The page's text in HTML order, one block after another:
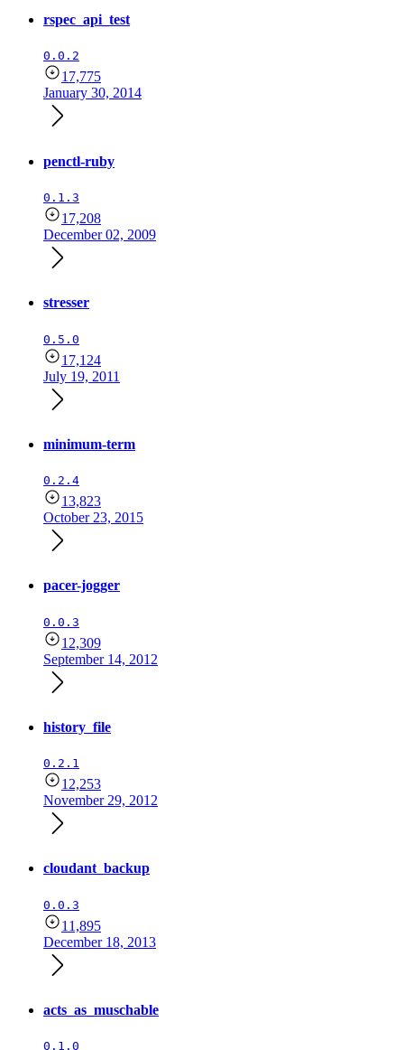
rspec_api_test
0.0.2
17,775
January 30, 2014
penctl-ruby
0.1.3
17,208
December 02, 2009
stresser
0.5.0
17,124
July 19, 2011
minimum-term
0.2.4
13,823
October 23, 2015
pacer-jogger
0.0.3
12,309
September 14, 2012
history_file
0.2.1
12,253
November 29, 2012
cloudant_backup
0.0.3
11,895
December 18, 2013
acts_as_muschable
0.1.0